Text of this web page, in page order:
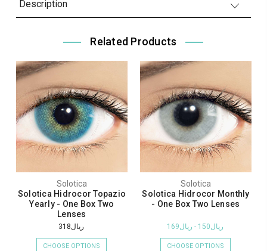
Description
Related Products
Solotica
Solotica Hidrocor Topazio
Yearly - One Box Two
Lenses
ريال318
CHOOSE OPTIONS
Solotica
Solotica Hidrocor Monthly
- One Box Two Lenses
ريال150 - ريال169
CHOOSE OPTIONS